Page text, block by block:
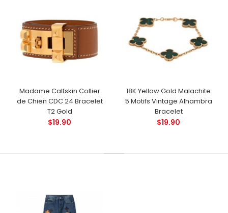
Madame Calfskin Collier
de Chien CDC 24 Bracelet
T2 Gold
$19.90
18K Yellow Gold Malachite
5 Motifs Vintage Alhambra
Bracelet
$19.90